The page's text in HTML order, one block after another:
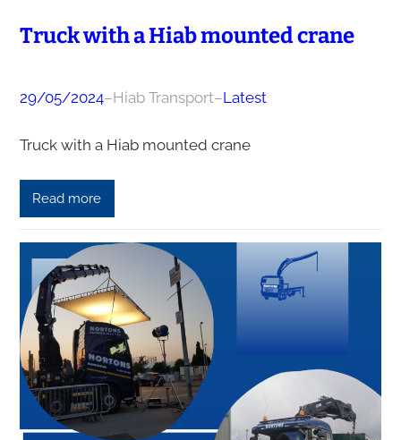
Truck with a Hiab mounted сrаnе
29/05/2024–Hiab Transport–Latest
Truck with a Hiab mounted сrаnе
Read more